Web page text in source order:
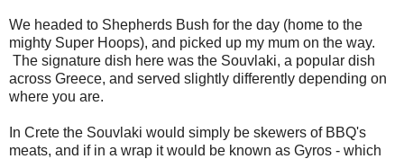
We headed to Shepherds Bush for the day (home to the
mighty Super Hoops), and picked up my mum on the way.
The signature dish here was the Souvlaki, a popular dish
across Greece, and served slightly differently depending on
where you are.
In Crete the Souvlaki would simply be skewers of BBQ's
meats, and if in a wrap it would be known as Gyros - which